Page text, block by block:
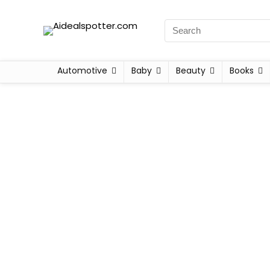
Automotive Baby Beauty Books